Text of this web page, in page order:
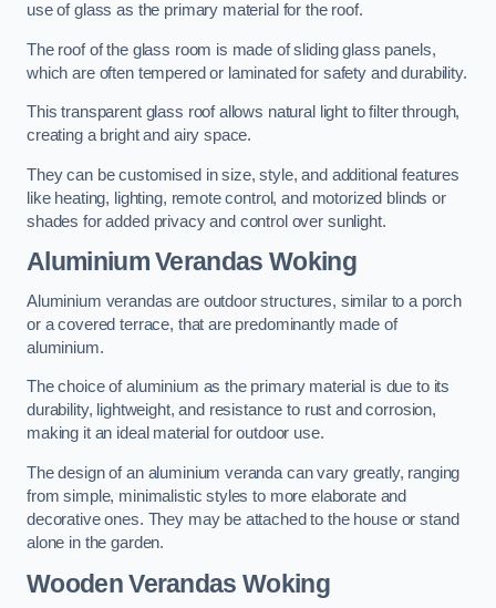
use of glass as the primary material for the roof.
The roof of the glass room is made of sliding glass panels,
which are often tempered or laminated for safety and durability.
This transparent glass roof allows natural light to filter through,
creating a bright and airy space.
They can be customised in size, style, and additional features
like heating, lighting, remote control, and motorized blinds or
shades for added privacy and control over sunlight.
Aluminium Verandas Woking
Aluminium verandas are outdoor structures, similar to a porch
or a covered terrace, that are predominantly made of
aluminium.
The choice of aluminium as the primary material is due to its
durability, lightweight, and resistance to rust and corrosion,
making it an ideal material for outdoor use.
The design of an aluminium veranda can vary greatly, ranging
from simple, minimalistic styles to more elaborate and
decorative ones. They may be attached to the house or stand
alone in the garden.
Wooden Verandas Woking